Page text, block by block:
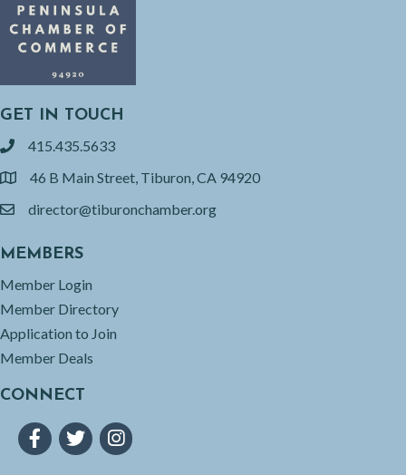
GET IN TOUCH
phone415.435.5633
location46 B Main Street, Tiburon, CA 94920
emaildirector@tiburonchamber.org
MEMBERS
Member Login
Member Directory
Application to Join
Member Deals
CONNECT
FacebookTwitterInstagram